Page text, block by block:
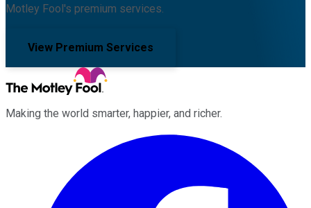
Motley Fool's premium services.
View Premium Services
Making the world smarter, happier, and richer.